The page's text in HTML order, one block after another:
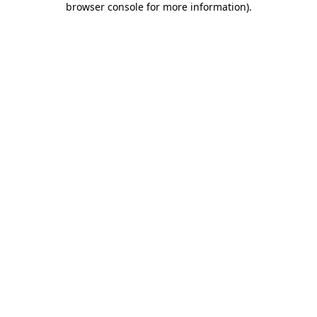
browser console for more information).